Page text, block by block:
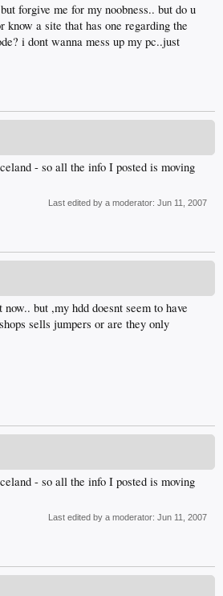
forgive me for my noobness.. but do u
know a site that has one regarding the
i dont wanna mess up my pc..just
- so all the info I posted is moving
Last edited by a moderator: Jun 11, 2007
but ,my hdd doesnt seem to have
sells jumpers or are they only
- so all the info I posted is moving
Last edited by a moderator: Jun 11, 2007